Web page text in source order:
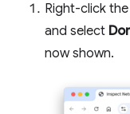
Right-click
and select
now shown.